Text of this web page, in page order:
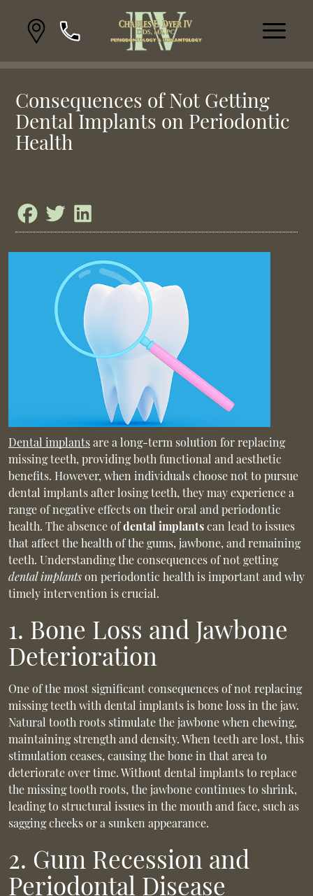
Consequences of Not Getting
Dental Implants on Periodontic
Health
Dental implantsare a long-term solution for replacing
missing teeth, providing both functional and aesthetic
benefits. However, when individuals choose not to pursue
dental implants after losing teeth, they may experience a
range of negative effects on their oral and periodontic
health. The absence ofdental implantscan lead to issues
that affect the health of the gums, jawbone, and remaining
teeth. Understanding the consequences of not getting
dental implantson periodontic health is important and why
timely intervention is crucial.
1. Bone Loss and Jawbone
Deterioration
One of the most significant consequences of not replacing
missing teeth with dental implants is bone loss in the jaw.
Natural tooth roots stimulate the jawbone when chewing,
maintaining strength and density. When teeth are lost, this
stimulation ceases, causing the bone in that area to
deteriorate over time. Without dental implants to replace
the missing tooth roots, the jawbone continues to shrink,
leading to structural issues in the mouth and face, such as
sagging cheeks or a sunken appearance.
2. Gum Recession and
Periodontal Disease